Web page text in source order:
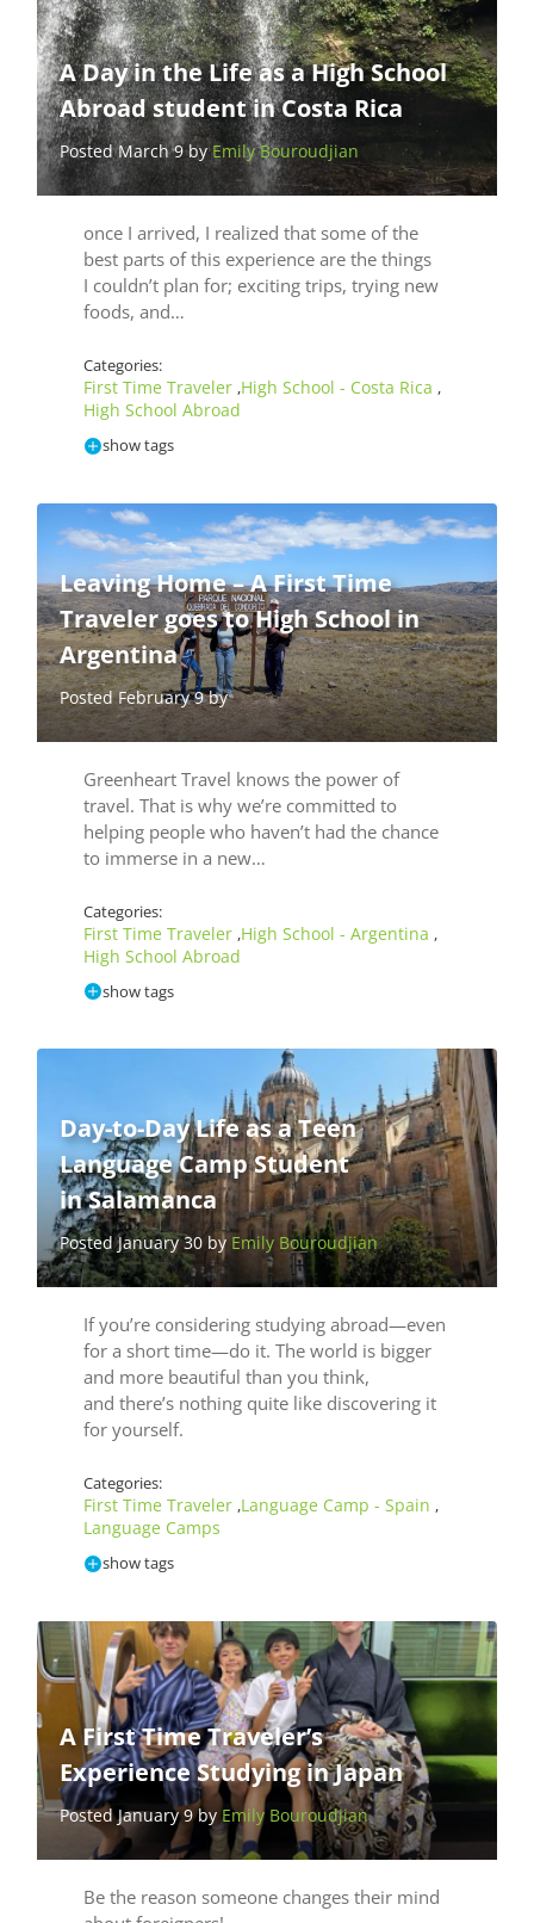
A Day in the Life as a High School
Abroad student in Costa Rica
Posted March 9 byEmily Bouroudjian
once I arrived, I realized that some of the
best parts of this experience are the things
I couldn’t plan for; exciting trips, trying new
foods, and…
Categories:
First Time Traveler ,High School - Costa Rica ,
High School Abroad
show tags
Leaving Home – A First Time
Traveler goes to High School in
Argentina
Posted February 9 by
Greenheart Travel knows the power of
travel. That is why we’re committed to
helping people who haven’t had the chance
to immerse in a new…
Categories:
First Time Traveler ,High School - Argentina ,
High School Abroad
show tags
Day-to-Day Life as a Teen
Language Camp Student
in Salamanca
Posted January 30 by Emily Bouroudjian
If you’re considering studying abroad—even
for a short time—do it. The world is bigger
and more beautiful than you think,
and there’s nothing quite like discovering it
for yourself.
Categories:
First Time Traveler ,Language Camp - Spain ,
Language Camps
show tags
A First Time Traveler’s
Experience Studying in Japan
Posted January 9 byEmily Bouroudjian
Be the reason someone changes their mind